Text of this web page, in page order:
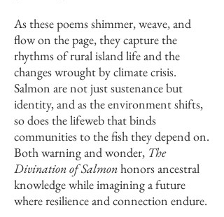
As these poems shimmer, weave, and
flow on the page, they capture the
rhythms of rural island life and the
changes wrought by climate crisis.
Salmon are not just sustenance but
identity, and as the environment shifts,
so does the lifeweb that binds
communities to the fish they depend on.
Both warning and wonder, The
Divination of Salmonhonors ancestral
knowledge while imagining a future
where resilience and connection endure.